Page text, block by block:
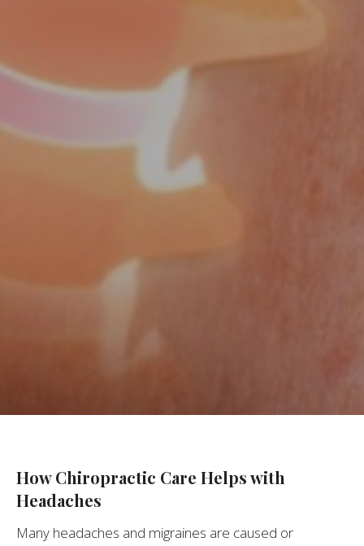
How Chiropractic Care Helps with
Headaches
Many headaches and migraines are caused or